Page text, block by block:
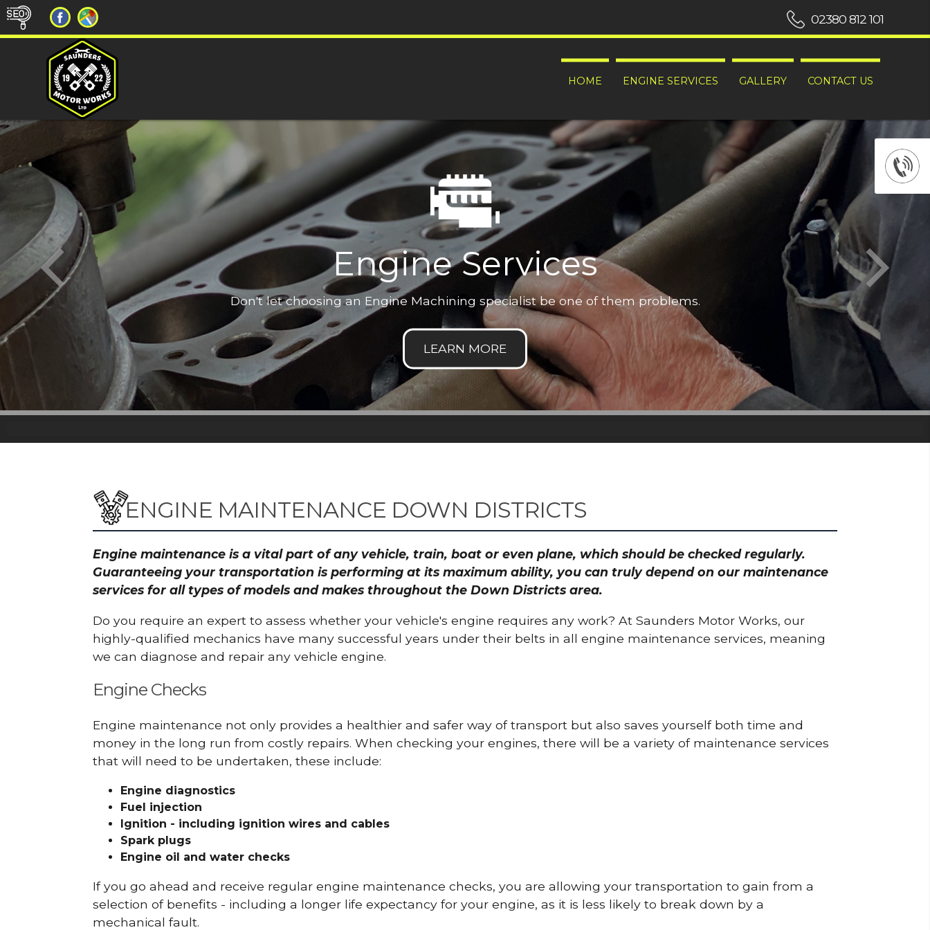
HOME ENGINE SERVICES GALLERY CONTACT US
02380 812 101
Engine Services
Don't let choosing an Engine Machining specialist be one of them problems.
ENGINE MAINTENANCE DOWN DISTRICTS
Engine maintenance is a vital part of any vehicle, train, boat or even plane, which should be checked regularly.
Guaranteeing your transportation is performing at its maximum ability, you can truly depend on our maintenance
services for all types of models and makes throughout the Down Districts area.
Do you require an expert to assess whether your vehicle's engine requires any work? At Saunders Motor Works, our
highly-qualified mechanics have many successful years under their belts in all engine maintenance services, meaning
we can diagnose and repair any vehicle engine.
Engine Checks
Engine maintenance not only provides a healthier and safer way of transport but also saves yourself both time and
money in the long run from costly repairs. When checking your engines, there will be a variety of maintenance services
that will need to be undertaken, these include:
Engine diagnostics
Fuel injection
Ignition - including ignition wires and cables
Spark plugs
Engine oil and water checks
If you go ahead and receive regular engine maintenance checks, you are allowing your transportation to gain from a
selection of benefits - including a longer life expectancy for your engine, as it is less likely to break down by a
mechanical fault.